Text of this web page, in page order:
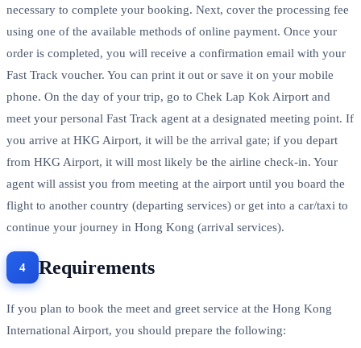
necessary to complete your booking. Next, cover the processing fee
using one of the available methods of online payment. Once your
order is completed, you will receive a confirmation email with your
Fast Track voucher. You can print it out or save it on your mobile
phone. On the day of your trip, go to Chek Lap Kok Airport and
meet your personal Fast Track agent at a designated meeting point. If
you arrive at HKG Airport, it will be the arrival gate; if you depart
from HKG Airport, it will most likely be the airline check-in. Your
agent will assist you from meeting at the airport until you board the
flight to another country (departing services) or get into a car/taxi to
continue your journey in Hong Kong (arrival services).
Requirements
If you plan to book the meet and greet service at the Hong Kong
International Airport, you should prepare the following: